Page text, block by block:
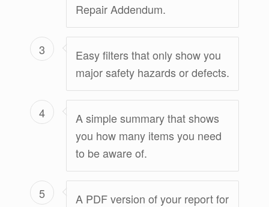
Repair Addendum.
3
Easy filters that only show you
major safety hazards or defects.
4
A simple summary that shows
you how many items you need
to be aware of.
5
A PDF version of your report for